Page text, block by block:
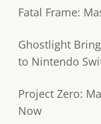
Fatal Frame:
Ghostlight
to Nintendo
Project Zero:
Now